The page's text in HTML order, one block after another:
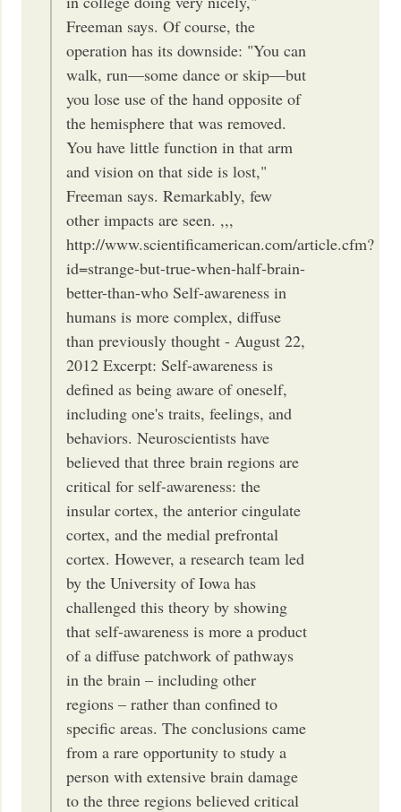
Freeman says. Of course, the
operation has its downside: "You can
walk, run—some dance or skip—but
you lose use of the hand opposite of
the hemisphere that was removed.
You have little function in that arm
and vision on that side is lost,"
Freeman says. Remarkably, few
other impacts are seen. ,,,
http://www.scientificamerican.com/article.cfm?
id=strange-but-true-when-half-brain-
better-than-who Self-awareness in
humans is more complex, diffuse
than previously thought - August 22,
2012 Excerpt: Self-awareness is
defined as being aware of oneself,
including one's traits, feelings, and
behaviors. Neuroscientists have
believed that three brain regions are
critical for self-awareness: the
insular cortex, the anterior cingulate
cortex, and the medial prefrontal
cortex. However, a research team led
by the University of Iowa has
challenged this theory by showing
that self-awareness is more a product
of a diffuse patchwork of pathways
in the brain – including other
regions – rather than confined to
specific areas. The conclusions came
from a rare opportunity to study a
person with extensive brain damage
to the three regions believed critical